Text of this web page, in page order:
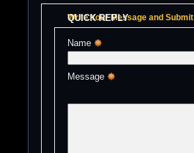
QUICK REPLY
Write Your Message and Submit
Name
Message